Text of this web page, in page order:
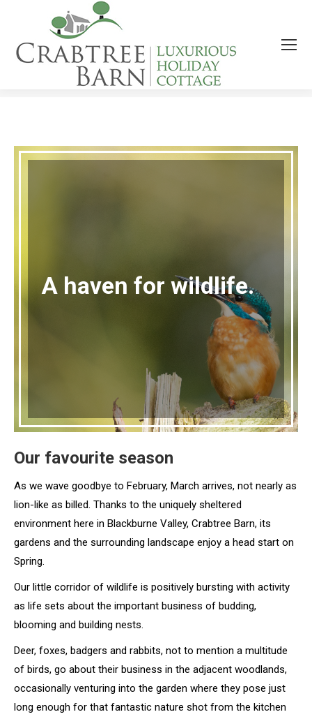
SPRINGTIME AT CRABTREE BARN
A haven for wildlife.
Our favourite season
As we wave goodbye to February, March arrives, not nearly as
lion-like as billed. Thanks to the uniquely sheltered
environment here in Blackburne Valley, Crabtree Barn, its
gardens and the surrounding landscape enjoy a head start on
Spring.
Our little corridor of wildlife is positively bursting with activity
as life sets about the important business of budding,
blooming and building nests.
Deer, foxes, badgers and rabbits, not to mention a multitude
of birds, go about their business in the adjacent woodlands,
occasionally venturing into the garden where they pose just
long enough for that fantastic nature shot from the kitchen